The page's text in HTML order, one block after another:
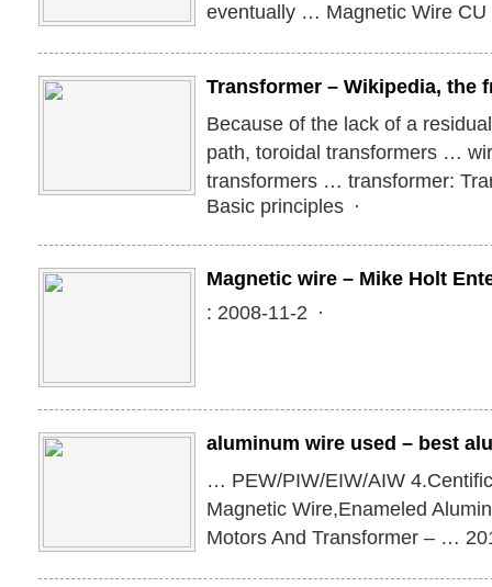
eventually … Magnetic Wire
Transformer – Wikipedia, the
Because of the lack of a
path, toroidal transformers …
transformers … transformer:
Basic principles ·
Magnetic wire – Mike Holt
: 2008-11-2 ·
aluminum wire used – best
… PEW/PIW/EIW/AIW
Magnetic Wire,Enameled
Motors And Transformer – …